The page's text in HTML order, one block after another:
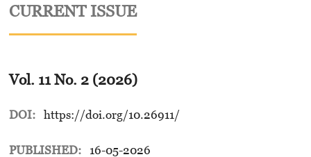
CURRENT ISSUE
Vol. 11 No. 2 (2026)
DOI: https://doi.org/10.26911/
PUBLISHED: 16-05-2026